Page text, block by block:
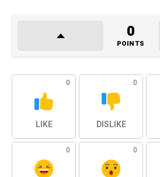
0
POINTS
0
LIKE
0
DISLIKE
0 0